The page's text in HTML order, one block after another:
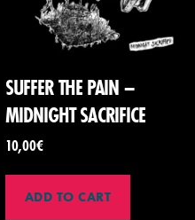
SUFFER THE PAIN –
MIDNIGHT SACRIFICE
10,00€
ADD TO CART